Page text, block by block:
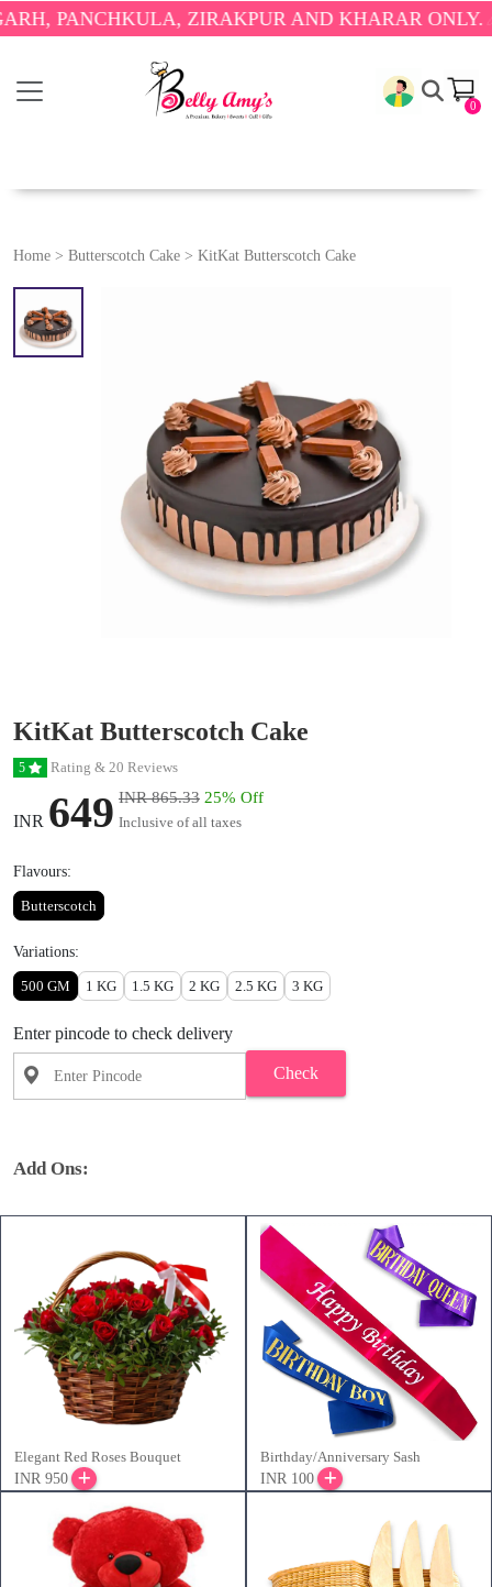
ZIRAKPUR AND KHARAR ONLY.🎉
0
Home > Butterscotch Cake > KitKat Butterscotch Cake
KitKat Butterscotch Cake
5 Rating & 20 Reviews
INR 649 INR 865.33 25% Off
Inclusive of all taxes
Flavours:
Butterscotch
Variations:
500 GM 1 KG 1.5 KG 2 KG 2.5 KG 3 KG
Enter pincode to check delivery
Check
Add Ons:
Elegant Red Roses Bouquet
INR 950
Birthday/Anniversary Sash
INR 100